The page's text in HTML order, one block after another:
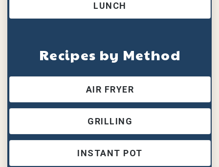
LUNCH
Recipes by Method
AIR FRYER
GRILLING
INSTANT POT